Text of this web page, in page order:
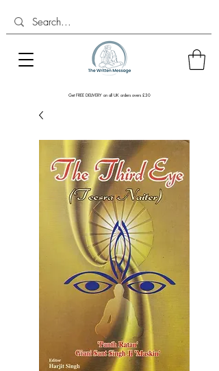
Get FREE DELIVERY on all UK orders overs £30